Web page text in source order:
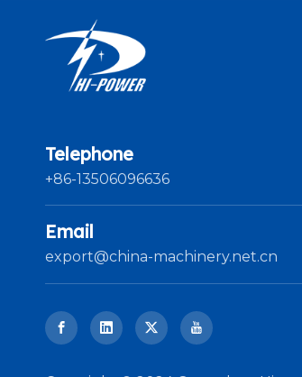
Telephone
+86-13506096636
Email
export@china-machinery.net.cn